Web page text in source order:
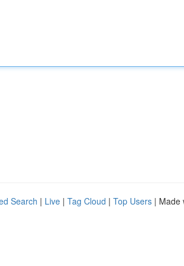
Search | Live | Tag Cloud | Top Users | Made